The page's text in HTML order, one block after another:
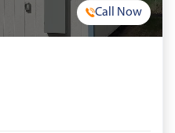
Call Now